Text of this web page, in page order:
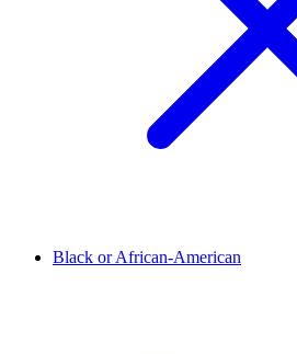
Black or African-American